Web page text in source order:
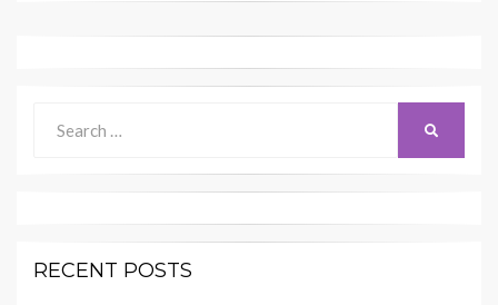
for:
RECENT POSTS